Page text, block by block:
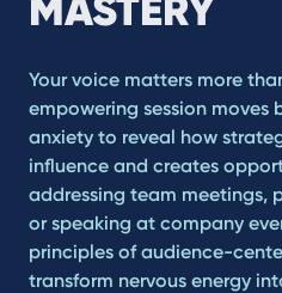
Your voice matters more
empowering session
anxiety to reveal how
influence and creates
addressing team meetings,
or speaking at company
principles of audience-
transform nervous energy